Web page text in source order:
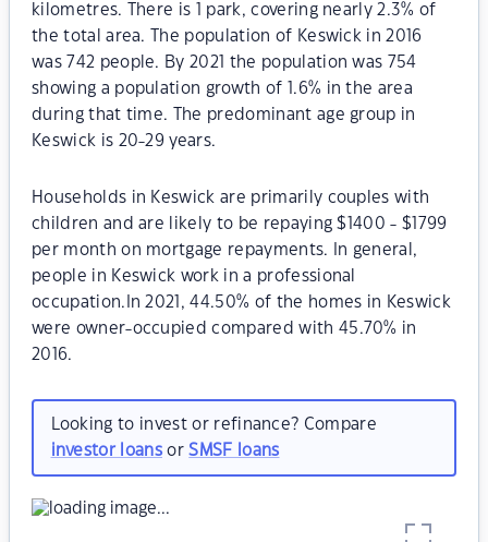
kilometres. There is 1 park, covering nearly 2.3% of
the total area. The population of Keswick in 2016
was 742 people. By 2021 the population was 754
showing a population growth of 1.6% in the area
during that time. The predominant age group in
Keswick is 20-29 years.
Households in Keswick are primarily couples with
children and are likely to be repaying $1400 - $1799
per month on mortgage repayments. In general,
people in Keswick work in a professional
occupation.In 2021, 44.50% of the homes in Keswick
were owner-occupied compared with 45.70% in
2016.
Looking to invest or refinance? Compare
investor loansorSMSF loans